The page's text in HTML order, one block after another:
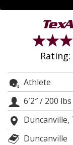
Rating:
Athlete
6′2″/ 200 lbs
Duncanville,
Duncanville